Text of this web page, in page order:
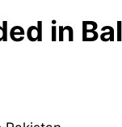
in